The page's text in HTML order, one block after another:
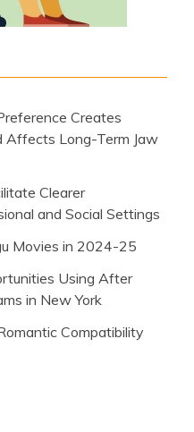
Creates
Affects Long-Term Jaw
Clearer
and Social Settings
Movies in 2024-25
Using After
in New York
Compatibility